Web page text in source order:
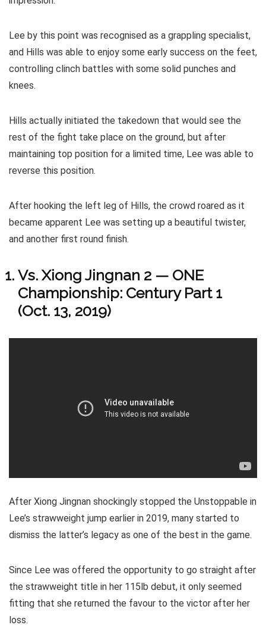
Lee by this point was recognised as a grappling specialist,
and Hills was able to enjoy some early success on the feet,
controlling clinch battles with some solid punches and
knees.
Hills actually initiated the takedown that would see the
rest of the fight take place on the ground, but after
maintaining top position for a limited time, Lee was able to
reverse this position.
After hooking the left leg of Hills, the crowd roared as it
became apparent Lee was setting up a beautiful twister,
and another first round finish.
Vs. Xiong Jingnan 2 — ONE
Championship: Century Part 1
(Oct. 13, 2019)
After Xiong Jingnan shockingly stopped the Unstoppable in
Lee’s strawweight jump earlier in 2019, many started to
dismiss the latter’s legacy as one of the best in the game.
Since Lee was offered the opportunity to go straight after
the strawweight title in her 115lb debut, it only seemed
fitting that she returned the favour to the victor after her
loss.